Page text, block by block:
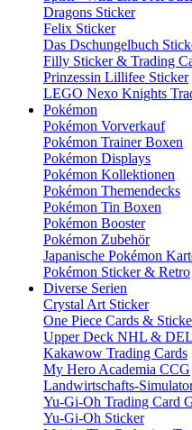
Dragons Sticker
Felix Sticker
Das Dschungelbuch
Filly Sticker & Trading
Prinzessin Lillifee Sticker
LEGO Nexo Knights
Pokémon
Pokémon Vorverkauf
Pokémon Trainer Boxen
Pokémon Displays
Pokémon Kollektionen
Pokémon Themendecks
Pokémon Tin Boxen
Pokémon Booster
Pokémon Zubehör
Japanische Pokémon
Pokémon Sticker & Retro
Diverse Serien
Crystal Art Sticker
One Piece Cards &
Upper Deck NHL &
Kakawow Trading Cards
My Hero Academia CCG
Landwirtschafts-
Yu-Gi-Oh Trading Card
Yu-Gi-Oh Sticker